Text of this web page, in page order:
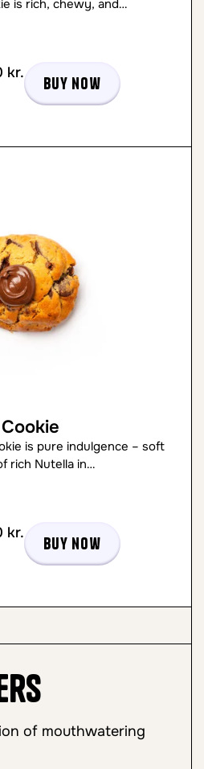
is rich, chewy, and…
kr.
Buy now
is pure indulgence – soft
rich Nutella in…
kr.
Buy now
of mouthwatering